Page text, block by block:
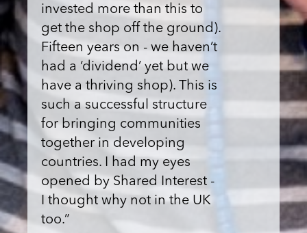
invested more than this to
get the shop off the ground).
Fifteen years on - we haven’t
had a ‘dividend’ yet but we
have a thriving shop). This is
such a successful structure
for bringing communities
together in developing
countries. I had my eyes
opened by Shared Interest -
I thought why not in the UK
too.”